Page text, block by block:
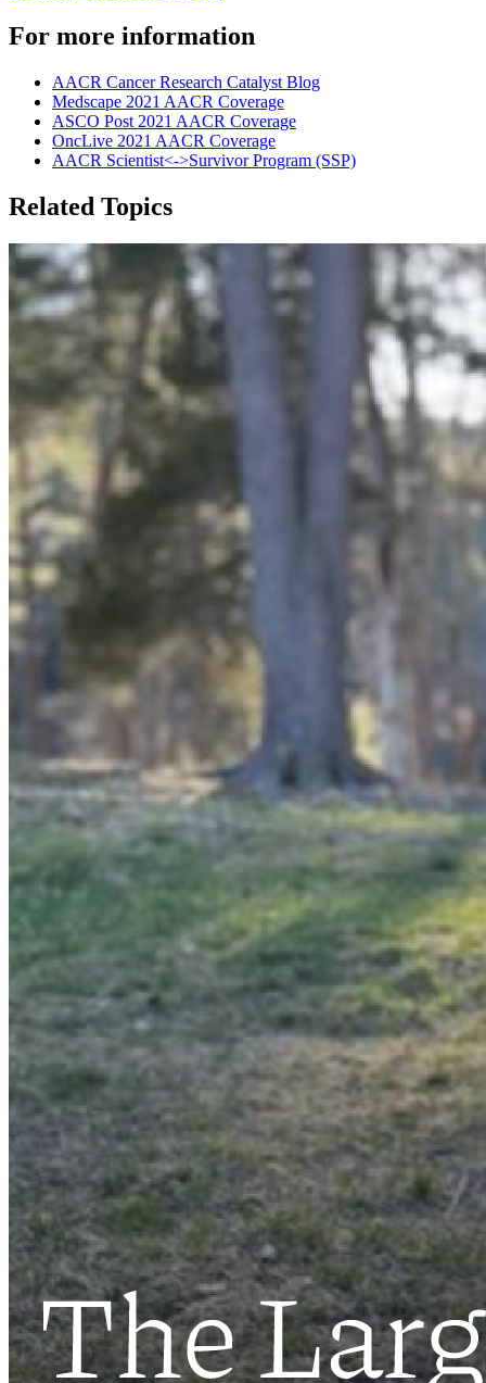
For more information
AACR Cancer Research Catalyst Blog
Medscape 2021 AACR Coverage
ASCO Post 2021 AACR Coverage
OncLive 2021 AACR Coverage
AACR Scientist<->Survivor Program (SSP)
Related Topics